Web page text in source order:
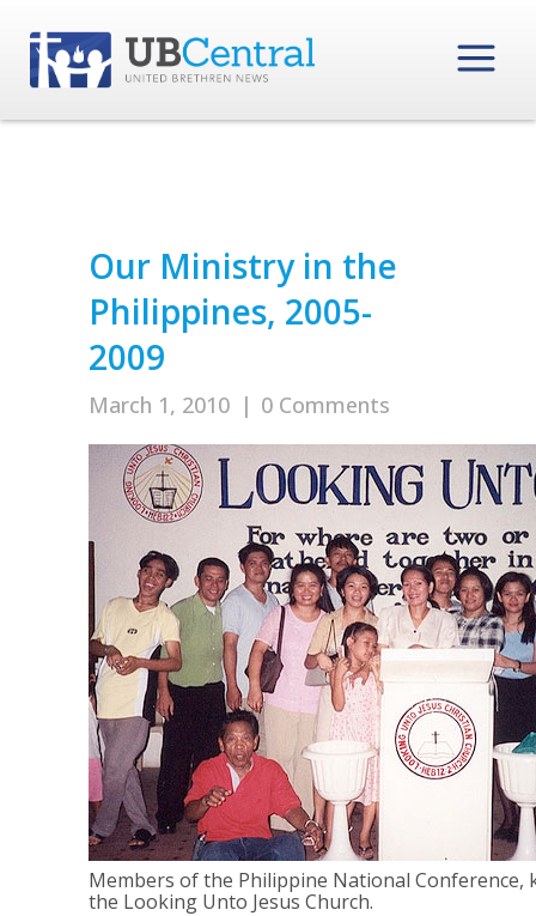
Our Ministry in the
Philippines, 2005-
2009
March 1, 2010 | 0 Comments
Members of the Philippine National Conference,
the Looking Unto Jesus Church.